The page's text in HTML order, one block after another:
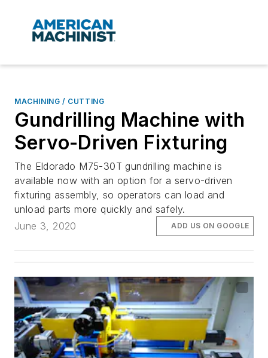
MACHINING / CUTTING
Gundrilling Machine with
Servo-Driven Fixturing
The Eldorado M75-30T gundrilling machine is
available now with an option for a servo-driven
fixturing assembly, so operators can load and
unload parts more quickly and safely.
June 3, 2020
ADD US ON GOOGLE